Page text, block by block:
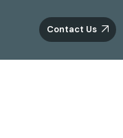
Contact Us